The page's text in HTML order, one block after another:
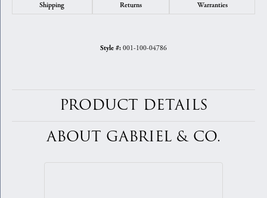
Shipping Returns Warranties
Style #: 001-100-04786
PRODUCT DETAILS
ABOUT GABRIEL & CO.